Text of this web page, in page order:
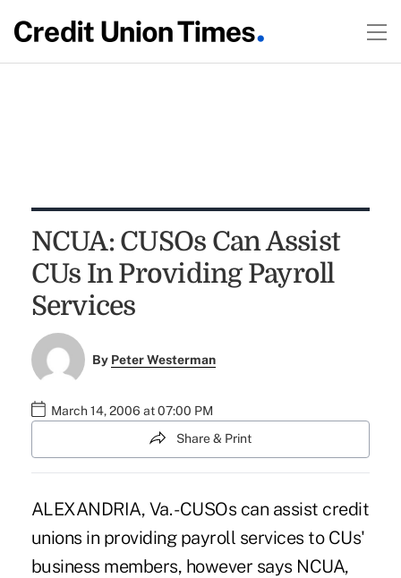
NCUA: CUSOs Can Assist
CUs In Providing Payroll
Services
By Peter Westerman
March 14, 2006 at 07:00 PM
Share & Print
ALEXANDRIA, Va. - CUSOs can assist credit
unions in providing payroll services to CUs'
business members, however says NCUA,